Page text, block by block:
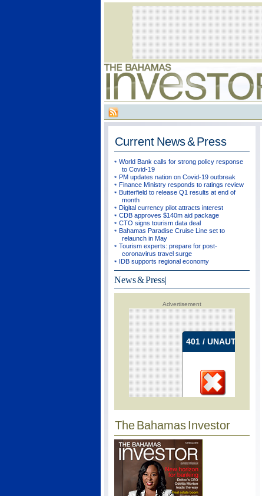
Current News & Press
World Bank calls for strong policy response
to Covid-19
PM updates nation on Covid-19 outbreak
Finance Ministry responds to ratings review
Butterfield to release Q1 results at end of
month
Digital currency pilot attracts interest
CDB approves $140m aid package
CTO signs tourism data deal
Bahamas Paradise Cruise Line set to
relaunch in May
Tourism experts: prepare for post-
coronavirus travel surge
IDB supports regional economy
News & Press|
Advertisement
The Bahamas Investor